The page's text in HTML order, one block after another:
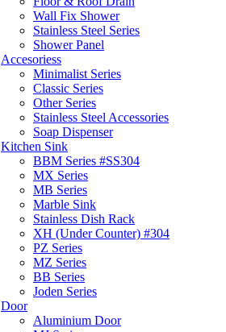
Wall Fix Shower
Stainless Steel Series
Shower Panel
Accesoriess
Minimalist Series
Classic Series
Other Series
Stainless Steel Accessories
Soap Dispenser
Kitchen Sink
BBM Series #SS304
MX Series
MB Series
Marble Sink
Stainless Dish Rack
XH (Under Counter) #304
PZ Series
MZ Series
BB Series
Joden Series
Door
Aluminium Door